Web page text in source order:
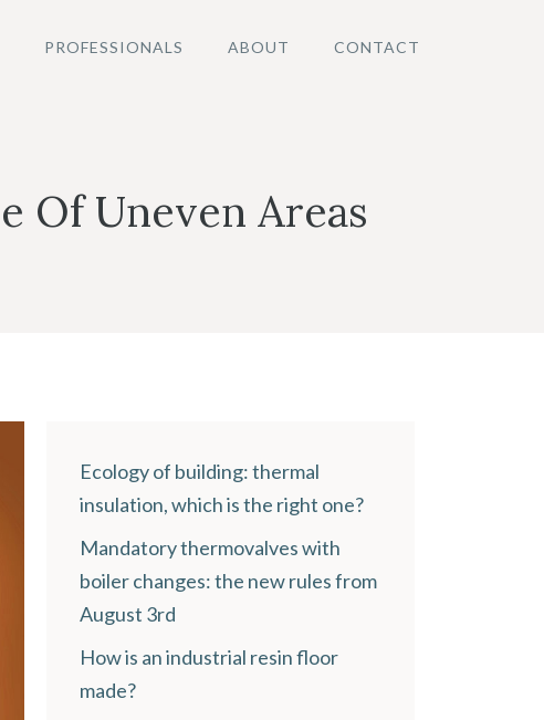
PROFESSIONALS ABOUT CONTACT
Of Uneven Areas
Ecology of building: thermal
insulation, which is the right one?
Mandatory thermovalves with
boiler changes: the new rules from
August 3rd
How is an industrial resin floor
made?